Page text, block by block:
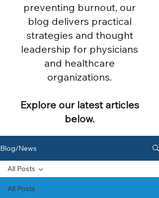
preventing burnout, our
blog delivers practical
strategies and thought
leadership for physicians
and healthcare
organizations.
Explore our latest articles
below.
Blog/News
All Posts
All Posts